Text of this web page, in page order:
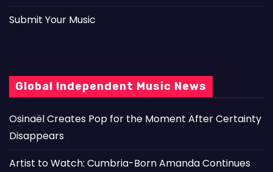
Submit Your Music
Global Independent Music News
Osinaël Creates Pop for the Moment After Certainty
Disappears
Artist to Watch: Cumbria-Born Amanda Continues